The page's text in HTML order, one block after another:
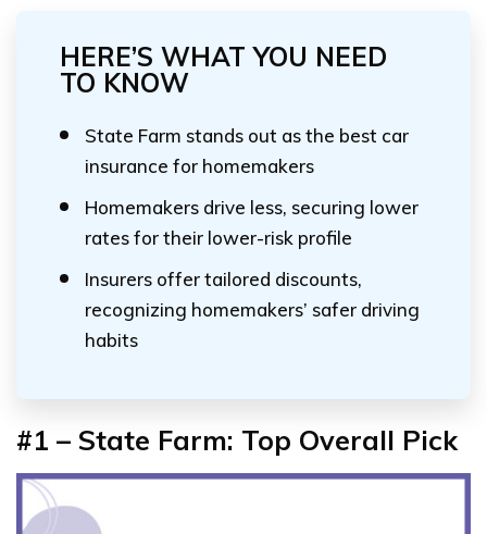
HERE’S WHAT YOU NEED
TO KNOW
State Farm stands out as the best car
insurance for homemakers
Homemakers drive less, securing lower
rates for their lower-risk profile
Insurers offer tailored discounts,
recognizing homemakers’ safer driving
habits
#1 – State Farm: Top Overall Pick